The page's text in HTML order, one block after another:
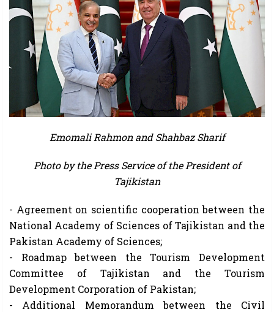
Emomali Rahmon and Shahbaz Sharif
Photo by the Press Service of the President of
Tajikistan
- Agreement on scientific cooperation between the
National Academy of Sciences of Tajikistan and the
Pakistan Academy of Sciences;
- Roadmap between the Tourism Development
Committee of Tajikistan and the Tourism
Development Corporation of Pakistan;
- Additional Memorandum between the Civil